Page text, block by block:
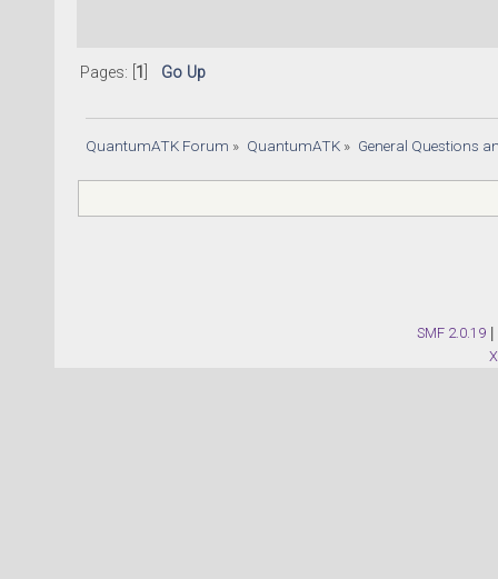
Pages: [ 1 Go Up
QuantumATK Forum » QuantumATK» General Questions
SMF 2.0.19